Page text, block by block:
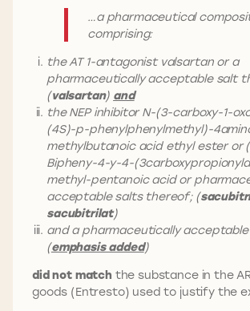
…a pharmaceutical
comprising:
the AT 1-antagonist valsartan or a
pharmaceutically acceptable salt
(valsartan) and
the NEP inhibitor N-(3-carboxy-1-
(4S)-p-phenylphenylmethyl)-
methylbutanoic acid ethyl ester or
Bipheny-4-y-4-
methyl-pentanoic acid or
acceptable salts thereof; (
sacubitrilat)
and a pharmaceutically
(emphasis added)
did not match the substance in the
goods (Entresto) used to justify the